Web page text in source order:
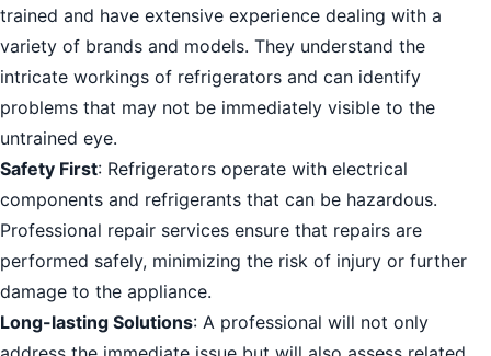
trained and have extensive experience dealing with a
variety of brands and models. They understand the
intricate workings of refrigerators and can identify
problems that may not be immediately visible to the
untrained eye.
Safety First: Refrigerators operate with electrical
components and refrigerants that can be hazardous.
Professional repair services ensure that repairs are
performed safely, minimizing the risk of injury or further
damage to the appliance.
Long-lasting Solutions: A professional will not only